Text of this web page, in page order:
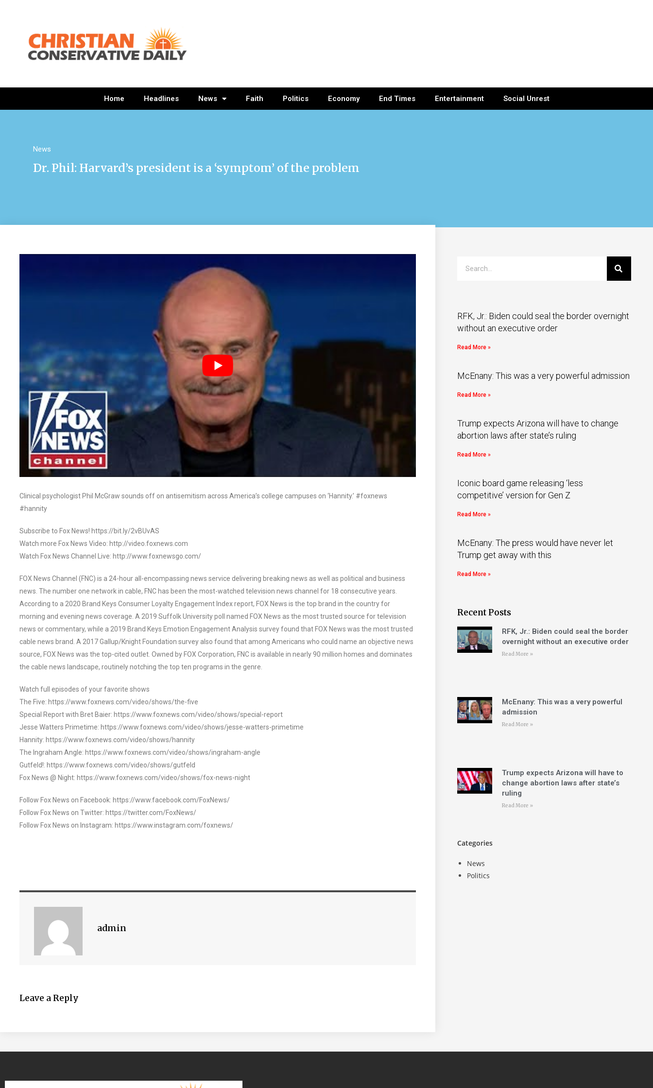
Home Headlines News Faith Politics Economy End Times Entertainment Social Unrest
News
Dr. Phil: Harvard’s president is a ‘symptom’ of the problem
Clinical psychologist Phil McGraw sounds off on antisemitism across America’s college campuses on ‘Hannity.’ #foxnews
#hannity
Subscribe to Fox News! https://bit.ly/2vBUvAS
Watch more Fox News Video: http://video.foxnews.com
Watch Fox News Channel Live: http://www.foxnewsgo.com/
FOX News Channel (FNC) is a 24-hour all-encompassing news service delivering breaking news as well as political and business
news. The number one network in cable, FNC has been the most-watched television news channel for 18 consecutive years.
According to a 2020 Brand Keys Consumer Loyalty Engagement Index report, FOX News is the top brand in the country for
morning and evening news coverage. A 2019 Suffolk University poll named FOX News as the most trusted source for television
news or commentary, while a 2019 Brand Keys Emotion Engagement Analysis survey found that FOX News was the most trusted
cable news brand. A 2017 Gallup/Knight Foundation survey also found that among Americans who could name an objective news
source, FOX News was the top-cited outlet. Owned by FOX Corporation, FNC is available in nearly 90 million homes and dominates
the cable news landscape, routinely notching the top ten programs in the genre.
Watch full episodes of your favorite shows
The Five: https://www.foxnews.com/video/shows/the-five
Special Report with Bret Baier: https://www.foxnews.com/video/shows/special-report
Jesse Watters Primetime: https://www.foxnews.com/video/shows/jesse-watters-primetime
Hannity: https://www.foxnews.com/video/shows/hannity
The Ingraham Angle: https://www.foxnews.com/video/shows/ingraham-angle
Gutfeld!: https://www.foxnews.com/video/shows/gutfeld
Fox News @ Night: https://www.foxnews.com/video/shows/fox-news-night
Follow Fox News on Facebook: https://www.facebook.com/FoxNews/
Follow Fox News on Twitter: https://twitter.com/FoxNews/
Follow Fox News on Instagram: https://www.instagram.com/foxnews/
admin
Leave a Reply
RFK, Jr.: Biden could seal the border overnight
without an executive order
Read More »
McEnany: This was a very powerful admission
Read More »
Trump expects Arizona will have to change
abortion laws after state’s ruling
Read More »
Iconic board game releasing ‘less
competitive’ version for Gen Z
Read More »
McEnany: The press would have never let
Trump get away with this
Read More »
Recent Posts
RFK, Jr.: Biden could seal the border
overnight without an executive order
Read More »
McEnany: This was a very powerful
admission
Read More »
Trump expects Arizona will have to
change abortion laws after state’s
ruling
Read More »
Categories
News
Politics